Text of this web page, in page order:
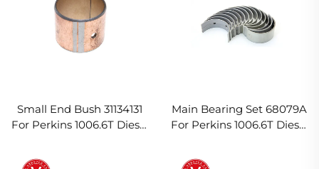
Small End Bush 31134131
For Perkins 1006.6T Diesel
Main Bearing Set 68079A
For Perkins 1006.6T Diesel